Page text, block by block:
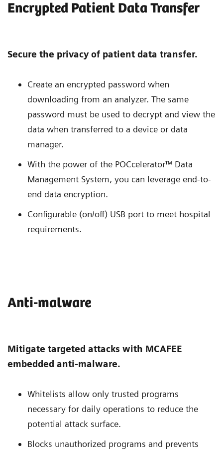
Encrypted Patient Data Transfer
Secure the privacy of patient data transfer.
Create an encrypted password when
downloading from an analyzer. The same
password must be used to decrypt and view the
data when transferred to a device or data
manager.
With the power of the POCcelerator™ Data
Management System, you can leverage end-to-
end data encryption.
Configurable (on/off) USB port to meet hospital
requirements.
Anti-malware
Mitigate targeted attacks with MCAFEE
embedded anti-malware.
Whitelists allow only trusted programs
necessary for daily operations to reduce the
potential attack surface.
Blocks unauthorized programs and prevents